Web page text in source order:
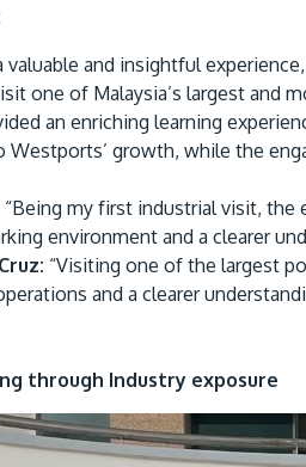
valuable and insightful
one of Malaysia’s largest and
an enriching learning
growth, while the
“Being my first industrial visit, the
environment and a clearer
“Visiting one of the largest
and a clearer
through Industry exposure